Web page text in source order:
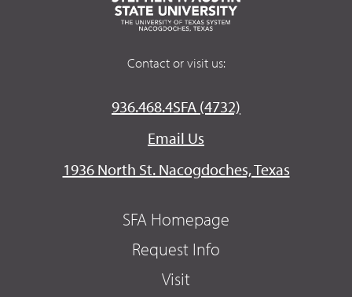
Contact or visit us:
936.468.4SFA (4732)
Email Us
1936 North St. Nacogdoches, Texas
SFA Homepage
Request Info
Visit